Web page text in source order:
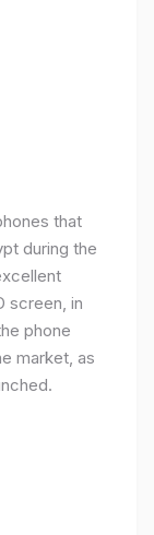
that
during the
screen, in
phone
market, as